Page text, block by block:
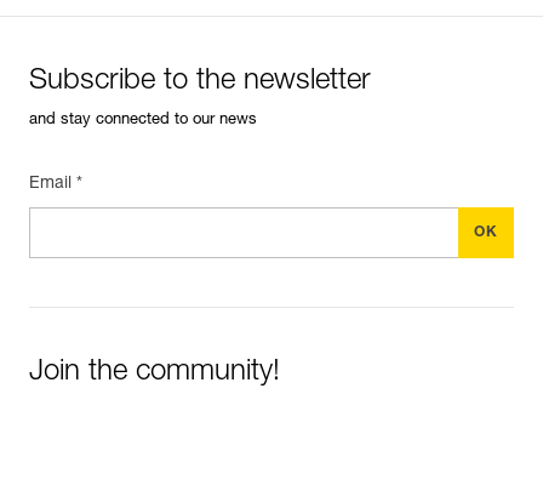
Subscribe to the newsletter
and stay connected to our news
Email *
Join the community!